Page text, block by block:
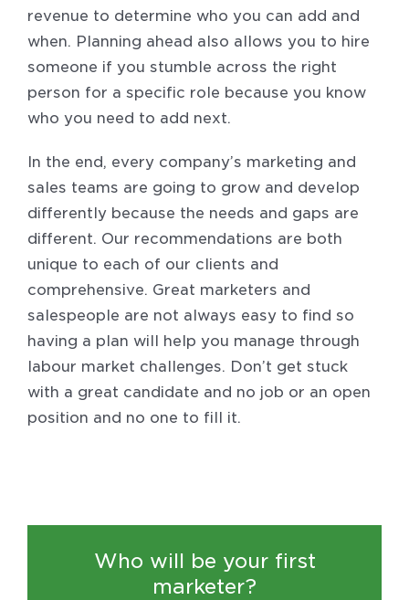
revenue to determine who you can add and
when. Planning ahead also allows you to hire
someone if you stumble across the right
person for a specific role because you know
who you need to add next.
In the end, every company’s marketing and
sales teams are going to grow and develop
differently because the needs and gaps are
different. Our recommendations are both
unique to each of our clients and
comprehensive. Great marketers and
salespeople are not always easy to find so
having a plan will help you manage through
labour market challenges. Don’t get stuck
with a great candidate and no job or an open
position and no one to fill it.
Who will be your first
marketer?